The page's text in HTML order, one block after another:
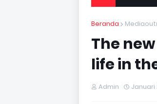
Beranda
The
life in
Admin Januari